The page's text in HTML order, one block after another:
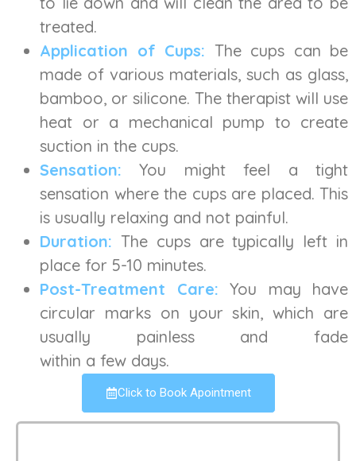
treated.
Application of Cups: The cups can be
made of various materials, such as glass,
bamboo, or silicone. The therapist will use
heat or a mechanical pump to create
suction in the cups.
Sensation: You might feel a tight
sensation where the cups are placed. This
is usually relaxing and not painful.
Duration: The cups are typically left in
place for 5-10 minutes.
Post-Treatment Care: You may have
circular marks on your skin, which are
usually painless and fade
within a few days.
Click to Book Apointment